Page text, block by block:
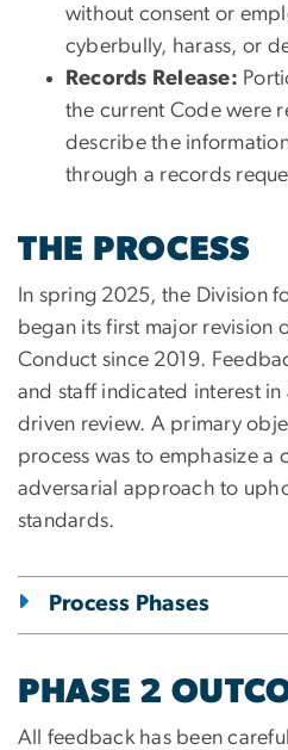
without consent or
cyberbully, harass, or
Records Release:
the current Code were
describe the
through a records
THE PROCESS
In spring 2025, the Division
began its first major revision
Conduct since 2019.
and staff indicated interest in
driven review. A primary
process was to emphasize a
adversarial approach to
standards.
Process Phases
PHASE 2
All feedback has been